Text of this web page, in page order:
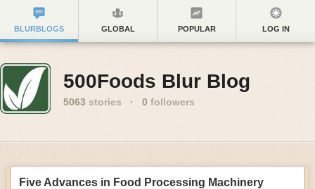
BLURBLOGS GLOBAL POPULAR LOG IN
500Foods Blur Blog
5063 stories · 0 followers
Five Advances in Food Processing Machinery